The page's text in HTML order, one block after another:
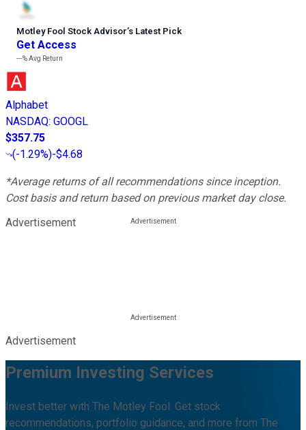
Motley Fool Stock Advisor’s Latest Pick
Get Access
---%Avg Return
Alphabet
NASDAQ: GOOGL
$357.75
(-1.29%)-$4.68
*Average returns of all recommendations since inception.
Cost basis and return based on previous market day close.
Advertisement
Advertisement
Premium Investing Services
Invest better with The Motley Fool. Get stock
recommendations, portfolio guidance, and more from The